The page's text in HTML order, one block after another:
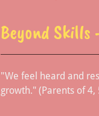
Beyond Skills
"We feel heard and
growth." (Parents of